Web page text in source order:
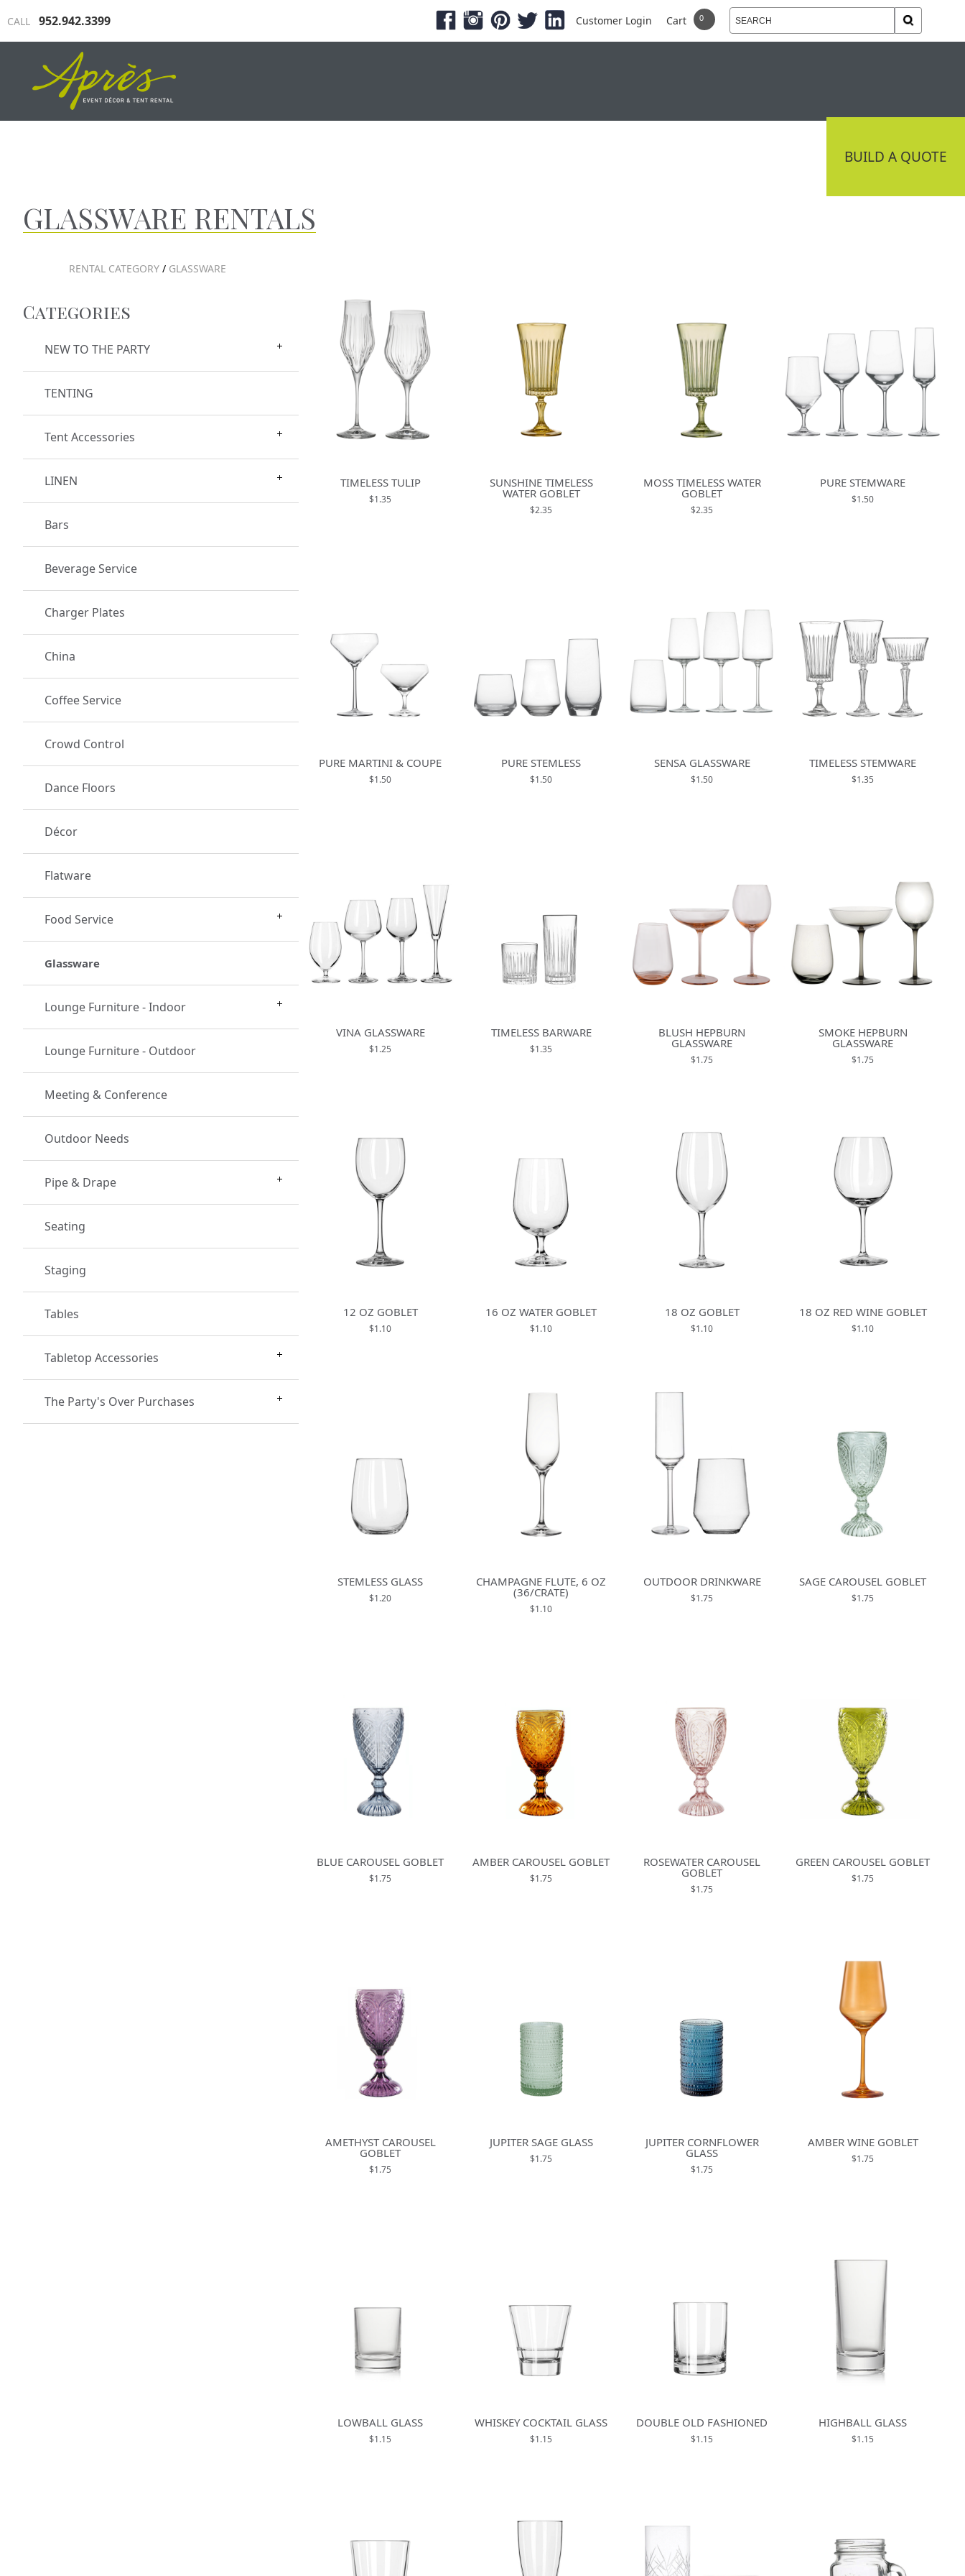
CALL 952.942.3399 Customer Login Cart
BUILD A QUOTE
GLASSWARE RENTALS
RENTAL CATEGORY / GLASSWARE
Categories
NEW TO THE PARTY
TENTING
Tent Accessories
LINEN
Bars
Beverage Service
Charger Plates
China
Coffee Service
Crowd Control
Dance Floors
Décor
Flatware
Food Service
Glassware
Lounge Furniture - Indoor
Lounge Furniture - Outdoor
Meeting & Conference
Outdoor Needs
Pipe & Drape
Seating
Staging
Tables
Tabletop Accessories
The Party's Over Purchases
TIMELESS TULIP
$1.35
SUNSHINE TIMELESS
WATER GOBLET
$2.35
MOSS TIMELESS WATER
GOBLET
$2.35
PURE STEMWARE
$1.50
PURE MARTINI & COUPE
$1.50
PURE STEMLESS
$1.50
SENSA GLASSWARE
$1.50
TIMELESS STEMWARE
$1.35
VINA GLASSWARE
$1.25
TIMELESS BARWARE
$1.35
BLUSH HEPBURN
GLASSWARE
$1.75
SMOKE HEPBURN
GLASSWARE
$1.75
12 OZ GOBLET
$1.10
16 OZ WATER GOBLET
$1.10
18 OZ GOBLET
$1.10
18 OZ RED WINE GOBLET
$1.10
STEMLESS GLASS
$1.20
CHAMPAGNE FLUTE, 6 OZ
(36/CRATE)
$1.10
OUTDOOR DRINKWARE
$1.75
SAGE CAROUSEL GOBLET
$1.75
BLUE CAROUSEL GOBLET
$1.75
AMBER CAROUSEL GOBLET
$1.75
ROSEWATER CAROUSEL
GOBLET
$1.75
GREEN CAROUSEL GOBLET
$1.75
AMETHYST CAROUSEL
GOBLET
$1.75
JUPITER SAGE GLASS
$1.75
JUPITER CORNFLOWER
GLASS
$1.75
AMBER WINE GOBLET
$1.75
LOWBALL GLASS
$1.15
WHISKEY COCKTAIL GLASS
$1.15
DOUBLE OLD FASHIONED
$1.15
HIGHBALL GLASS
$1.15